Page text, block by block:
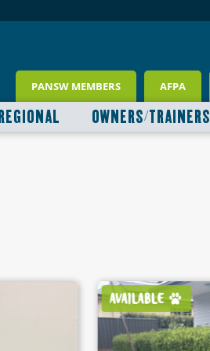
PANSW MEMBERS AFPA
REGIONAL OWNERS/TRAINERS
AVAILABLE